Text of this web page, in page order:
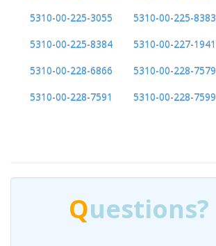
5310-00-225-3055
5310-00-225-8383
5310-00-225-8384
5310-00-227-1941
5310-00-228-6866
5310-00-228-7579
5310-00-228-7591
5310-00-228-7599
uestions?